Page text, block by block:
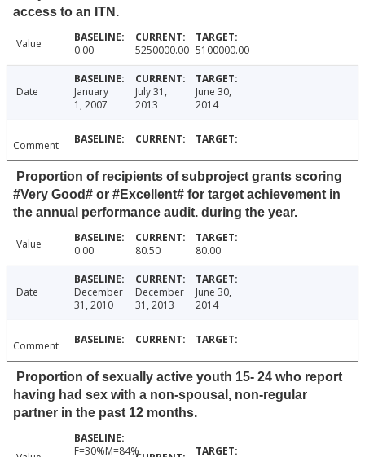
access to an ITN.
Value 0.00 5250000.00 5100000.00
Date
January
1, 2007
July 31,
2013
June 30,
2014
Comment
Proportion of recipients of subproject grants scoring
#Very Good# or #Excellent# for target achievement in
the annual performance audit. during the year.
Value 0.00 80.50 80.00
Date
December
31, 2010
December
31, 2013
June 30,
2014
Comment
Proportion of sexually active youth 15- 24 who report
having had sex with a non-spousal, non-regular
partner in the past 12 months.
F=30%M=84%